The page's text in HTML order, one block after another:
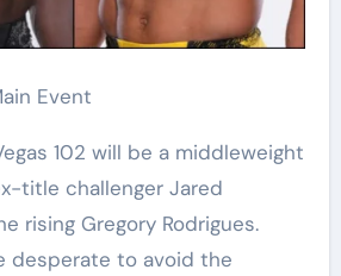
Event
102 will be a middleweight
title challenger Jared
rising Gregory Rodrigues.
desperate to avoid the